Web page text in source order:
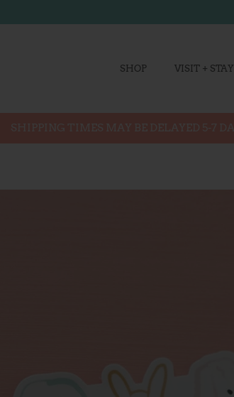
SHOP VISIT + STAY